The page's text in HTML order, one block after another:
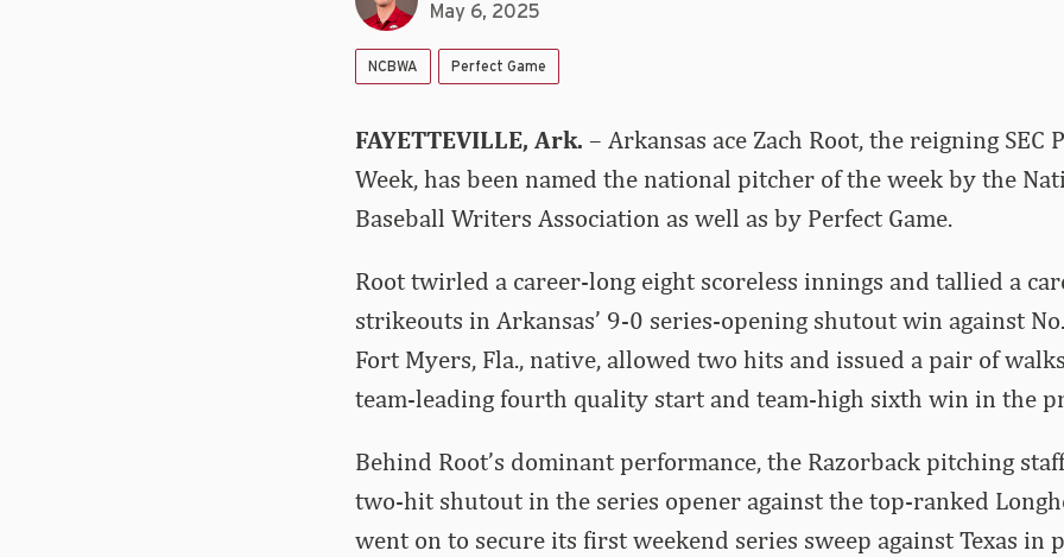
May 6, 2025
NCBWA Perfect Game
FAYETTEVILLE, Ark. – Arkansas ace Zach Root, the reigning SEC
Week, has been named the national pitcher of the week by the
Baseball Writers Association as well as by Perfect Game.
Root twirled a career-long eight scoreless innings and tallied a
strikeouts in Arkansas’ 9-0 series-opening shutout win against
Fort Myers, Fla., native, allowed two hits and issued a pair of
team-leading fourth quality start and team-high sixth win in the
Behind Root’s dominant performance, the Razorback pitching
two-hit shutout in the series opener against the top-ranked
went on to secure its first weekend series sweep against Texas in